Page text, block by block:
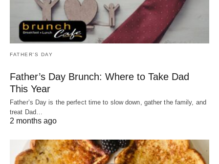
FATHER'S DAY
Father’s Day Brunch: Where to Take Dad
This Year
Father’s Day is the perfect time to slow down, gather the family, and
treat Dad…
2 months ago